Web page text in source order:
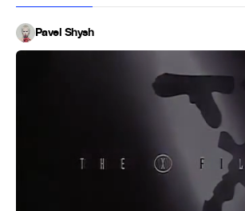
Pavel Shysh